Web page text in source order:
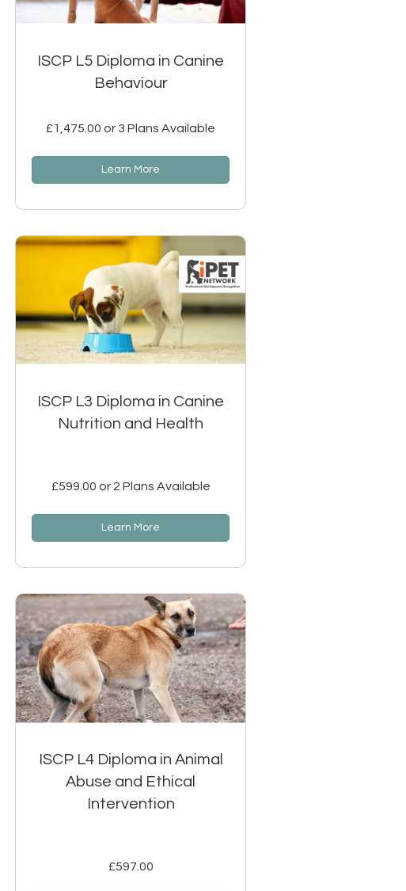
ISCP L5 Diploma in Canine
Behaviour
£1,475.00 or 3 Plans Available
Learn More
ISCP L3 Diploma in Canine
Nutrition and Health
£599.00 or 2 Plans Available
Learn More
ISCP L4 Diploma in Animal
Abuse and Ethical
Intervention
£597.00